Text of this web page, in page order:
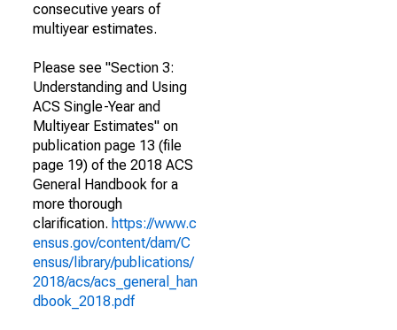
consecutive years of
multiyear estimates.
Please see "Section 3:
Understanding and Using
ACS Single-Year and
Multiyear Estimates" on
publication page 13 (file
page 19) of the 2018 ACS
General Handbook for a
more thorough
clarification. https://www.c
ensus.gov/content/dam/C
ensus/library/publications/
2018/acs/acs_general_han
dbook_2018.pdf